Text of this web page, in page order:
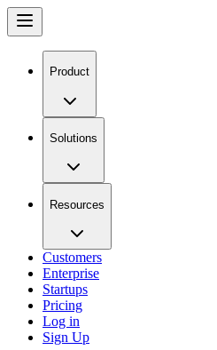
Product
Solutions
Resources
Customers
Enterprise
Startups
Pricing
Log in
Sign Up